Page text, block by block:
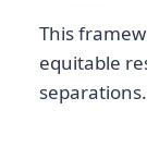
This
equitable
separations.